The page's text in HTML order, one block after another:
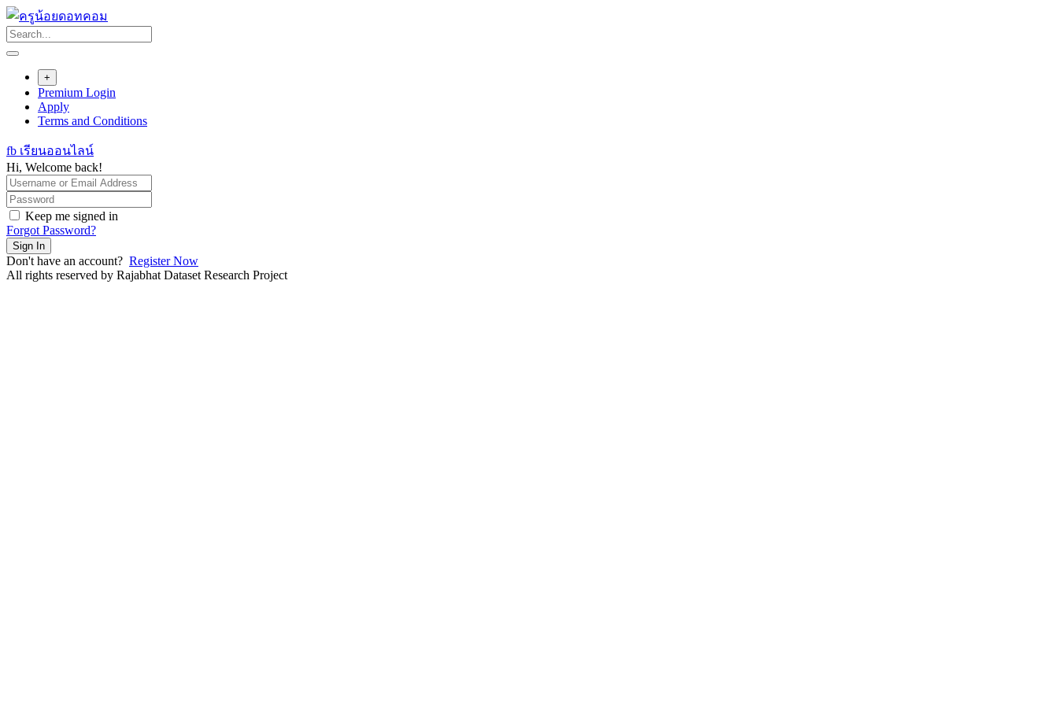
Skip
to
content
+
Premium Login
Apply
Terms and Conditions
fb เรียนออนไลน์
Hi, Welcome back!
Keep me signed in
Forgot Password?
Sign In
Don't have an account? Register Now
All rights reserved by Rajabhat Dataset Research Project